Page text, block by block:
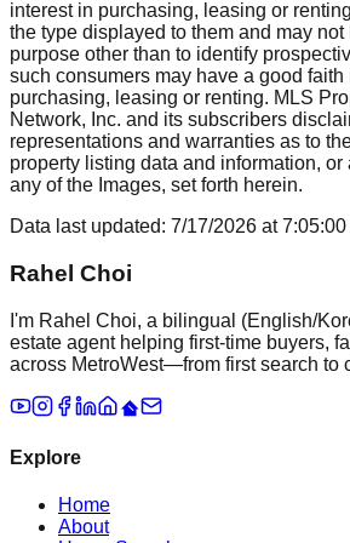
interest in purchasing, leasing or
the type displayed to them and may not
purpose other than to identify
such consumers may have a good faith
purchasing, leasing or renting. MLS
Network, Inc. and its subscribers
representations and warranties as to
property listing data and information, or
any of the Images, set forth herein.
Data last updated: 7/17/2026 at7:05:00
Rahel Choi
I'm Rahel Choi, a bilingual (English/
estate agent helping first-time buyers,
across MetroWest—from first search to
Explore
Home
About